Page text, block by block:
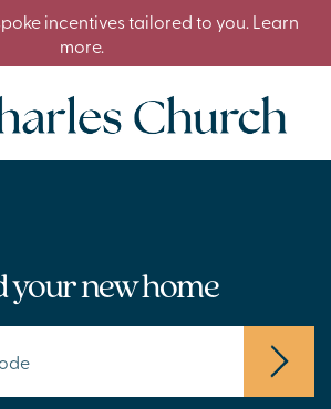
incentives tailored to you. Learn
more.
your new home